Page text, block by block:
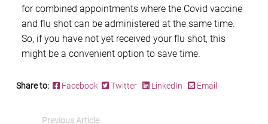
for combined appointments where the Covid vaccine
and flu shot can be administered at the same time.
So, if you have not yet received your flu shot, this
might be a convenient option to save time.
Share to: Facebook Twitter LinkedIn Email
Previous Article